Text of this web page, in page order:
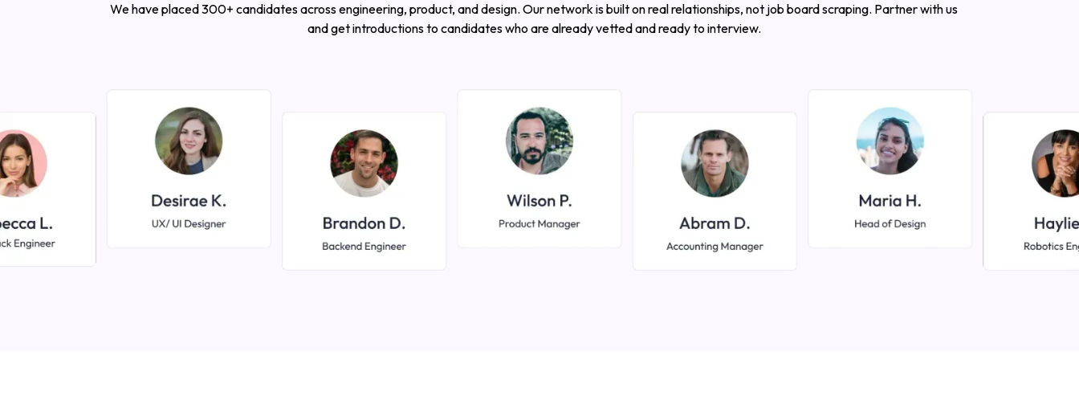
We have placed 300+ candidates across engineering, product, and design. Our network is built on real relationships, not job board scraping. Partner with us
and get introductions to candidates who are already vetted and ready to interview.